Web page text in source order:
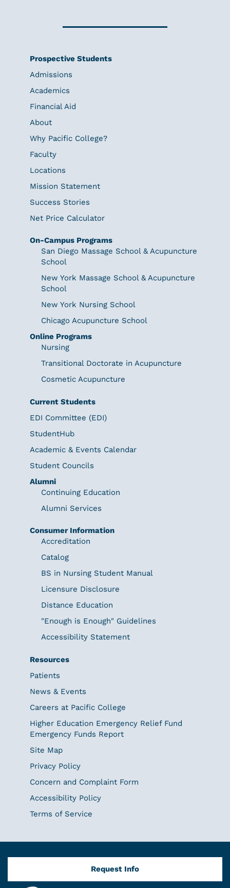
Prospective Students
Admissions
Academics
Financial Aid
About
Why Pacific College?
Faculty
Locations
Mission Statement
Success Stories
Net Price Calculator
On-Campus Programs
San Diego Massage School & Acupuncture
School
New York Massage School & Acupuncture
School
New York Nursing School
Chicago Acupuncture School
Online Programs
Nursing
Transitional Doctorate in Acupuncture
Cosmetic Acupuncture
Current Students
EDI Committee (EDI)
StudentHub
Academic & Events Calendar
Student Councils
Alumni
Continuing Education
Alumni Services
Consumer Information
Accreditation
Catalog
BS in Nursing Student Manual
Licensure Disclosure
Distance Education
"Enough is Enough" Guidelines
Accessibility Statement
Resources
Patients
News & Events
Careers at Pacific College
Higher Education Emergency Relief Fund
Emergency Funds Report
Site Map
Privacy Policy
Concern and Complaint Form
Accessibility Policy
Terms of Service
Request Info